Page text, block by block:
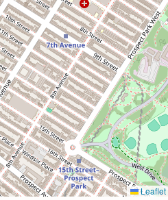
Leaflet